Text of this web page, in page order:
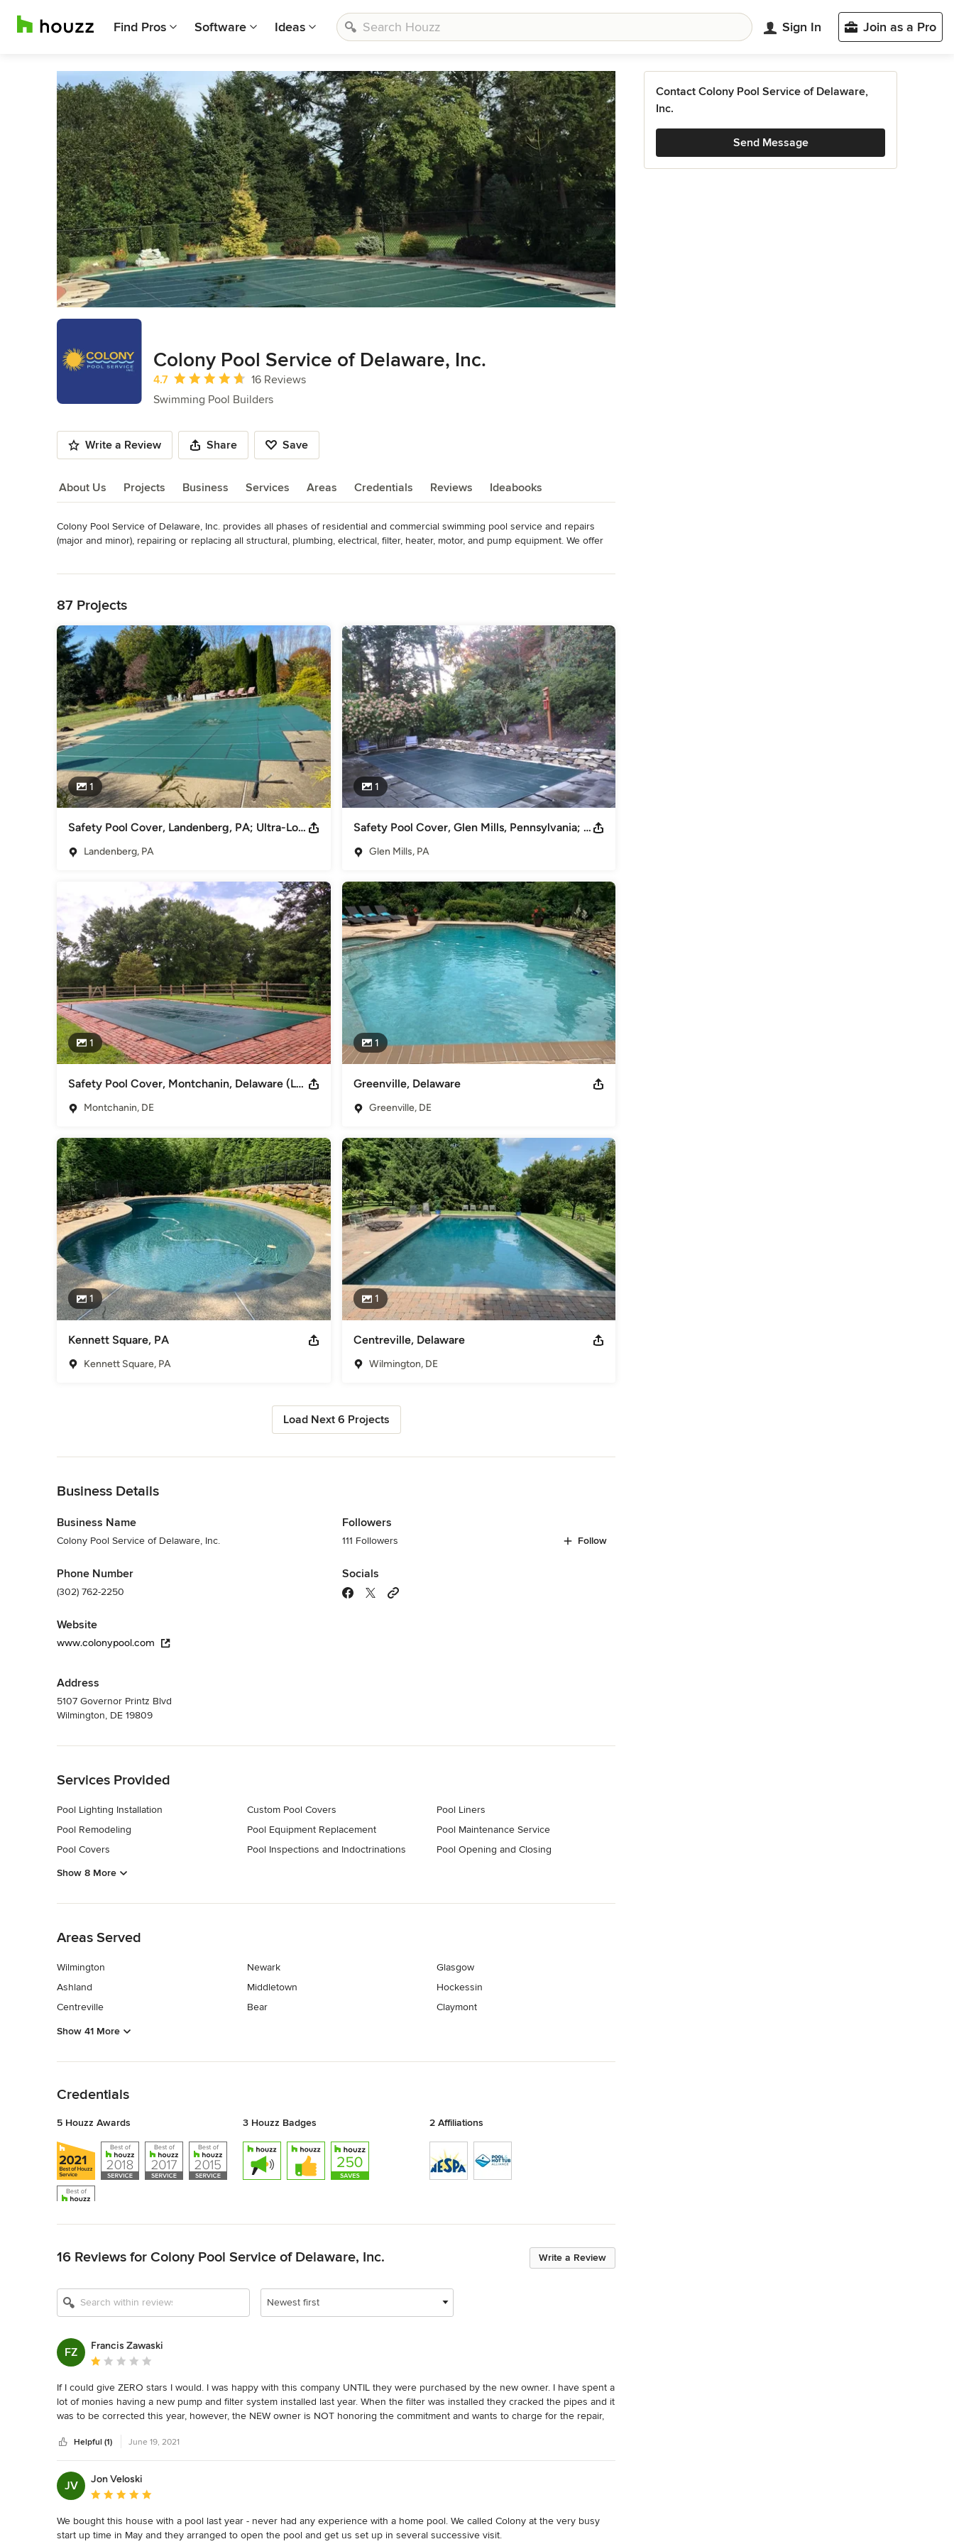
Find Pros Software Ideas Sign In Join as a Pro
Colony Pool Service of Delaware, Inc.
Average rating: 4.7 out of 5 stars
4.7
16 Reviews
Swimming Pool Builders
Write a Review Share Save
About Us Projects Business Services Areas Credentials Reviews Ideabooks
About Us
Colony Pool Service of Delaware, Inc. provides all phases of residential and commercial swimming pool service and repairs
(major and minor), repairing or replacing all structural, plumbing, electrical, filter, heater, motor, and pump equipment. We offer
- Customer service, and strive for excellence in building customer relationships.
- Reputation.  The majority of our business comes via referrals from past customers.
- Highest quality pool equipment with the best warranties.
- Local and committed to working closely with every customer.
- Top supplier in swimming pool chemicals
Awards
Fully licensed and insured
Category
Swimming Pool Builders
87 Projects
1
Safety Pool Cover, Landenberg, PA; Ultra-Loc® III Solid, Loop Loc
Landenberg, PA
1
Safety Pool Cover, Glen Mills, Pennsylvania; Loop Loc Aqua-Xtreme Solid Mesh
Glen Mills, PA
1
Safety Pool Cover, Montchanin, Delaware (Loop-Loc; Super Dense Mesh in Green)
Montchanin, DE
1
Greenville, Delaware
Greenville, DE
1
Kennett Square, PA
Kennett Square, PA
1
Centreville, Delaware
Wilmington, DE
Load Next 6 Projects
Business Details
Business Name
Colony Pool Service of Delaware, Inc.
Phone Number
(302) 762-2250
Website
www.colonypool.com
Address
5107 Governor Printz Blvd
Wilmington, DE 19809
Followers
111 Followers Follow
Socials
Services Provided
Pool Lighting Installation
Pool Remodeling
Pool Covers
Custom Pool Covers
Pool Equipment Replacement
Pool Inspections and Indoctrinations
Pool Liners
Pool Maintenance Service
Pool Opening and Closing
Show 8 More
Areas Served
Wilmington
Ashland
Centreville
Newark
Middletown
Bear
Glasgow
Hockessin
Claymont
Show 41 More
Credentials
5 Houzz Awards 3 Houzz Badges 2 Affiliations
Write a Review
16 Reviews for Colony Pool Service of Delaware, Inc.
Newest first
FZ
Francis Zawaski
Average rating: 1 out of 5 stars
If I could give ZERO stars I would. I was happy with this company UNTIL they were purchased by the new owner. I have spent a
lot of monies having a new pump and filter system installed last year. When the filter was installed they cracked the pipes and it
was to be corrected this year, however, the NEW owner is NOT honoring the commitment and wants to charge for the repair,
hundred dollars... DO NOT use this company, they are terrible and their customer service is also terrible...
Helpful (1) June 19, 2021
JV
Jon Veloski
Average rating: 5 out of 5 stars
We bought this house with a pool last year - never had any experience with a home pool. We called Colony at the very busy
start up time in May and they arranged to open the pool and get us set up in several successive visit.
Contact Colony Pool Service of Delaware,
Inc.
Send Message